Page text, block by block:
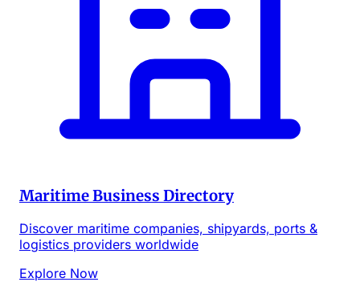
Maritime Business Directory
Discover maritime companies, shipyards, ports &
logistics providers worldwide
Explore Now